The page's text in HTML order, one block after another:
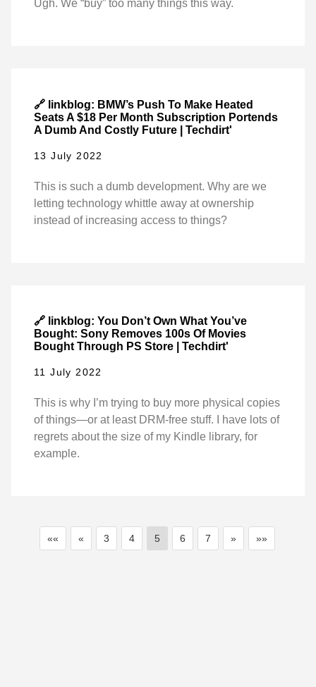
Ugh. We “buy” too many things this way.
🔗 linkblog: BMW’s Push To Make Heated
Seats A $18 Per Month Subscription Portends
A Dumb And Costly Future | Techdirt'
13 July 2022
This is such a dumb development. Why are we
letting technology whittle away at ownership
instead of increasing access to things?
🔗 linkblog: You Don’t Own What You’ve
Bought: Sony Removes 100s Of Movies
Bought Through PS Store | Techdirt'
11 July 2022
This is why I’m trying to buy more physical copies
of things—or at least DRM-free stuff. I have lots of
regrets about the size of my Kindle library, for
example.
«« « 3 4 5 6 7 » »»